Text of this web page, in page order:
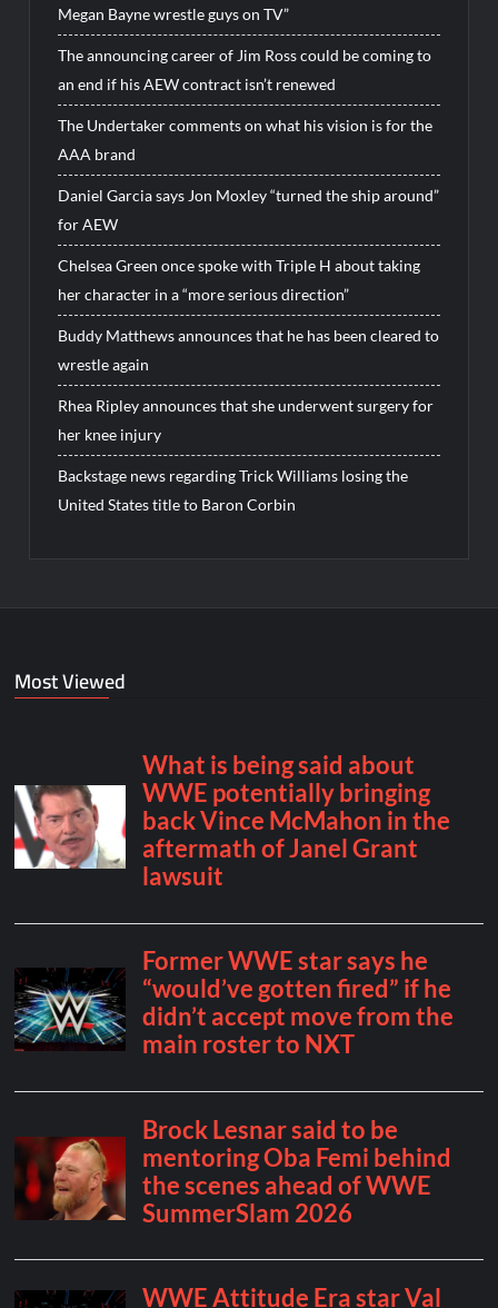
Megan Bayne wrestle guys on TV”
The announcing career of Jim Ross could be coming to
an end if his AEW contract isn’t renewed
The Undertaker comments on what his vision is for the
AAA brand
Daniel Garcia says Jon Moxley “turned the ship around”
for AEW
Chelsea Green once spoke with Triple H about taking
her character in a “more serious direction”
Buddy Matthews announces that he has been cleared to
wrestle again
Rhea Ripley announces that she underwent surgery for
her knee injury
Backstage news regarding Trick Williams losing the
United States title to Baron Corbin
Most Viewed